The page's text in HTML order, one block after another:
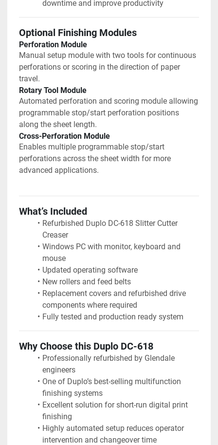
downtime and improve productivity
Optional Finishing Modules
Perforation Module
Manual setup module with two tools for continuous
perforations or scoring in the direction of paper
travel.
Rotary Tool Module
Automated perforation and scoring module allowing
programmable stop/start perforation positions
along the sheet length.
Cross-Perforation Module
Enables multiple programmable stop/start
perforations across the sheet width for more
advanced applications.
What’s Included
Refurbished Duplo DC-618 Slitter Cutter
Creaser
Windows PC with monitor, keyboard and
mouse
Updated operating software
New rollers and feed belts
Replacement covers and refurbished drive
components where required
Fully tested and production ready system
Why Choose this Duplo DC-618
Professionally refurbished by Glendale
engineers
One of Duplo’s best-selling multifunction
finishing systems
Excellent solution for short-run digital print
finishing
Highly automated setup reduces operator
intervention and changeover time